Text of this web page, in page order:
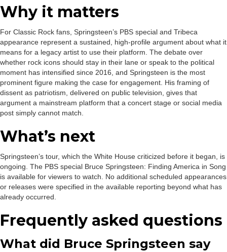
Why it matters
For Classic Rock fans, Springsteen’s PBS special and Tribeca
appearance represent a sustained, high-profile argument about what it
means for a legacy artist to use their platform. The debate over
whether rock icons should stay in their lane or speak to the political
moment has intensified since 2016, and Springsteen is the most
prominent figure making the case for engagement. His framing of
dissent as patriotism, delivered on public television, gives that
argument a mainstream platform that a concert stage or social media
post simply cannot match.
What’s next
Springsteen’s tour, which the White House criticized before it began, is
ongoing. The PBS special Bruce Springsteen: Finding America in Song
is available for viewers to watch. No additional scheduled appearances
or releases were specified in the available reporting beyond what has
already occurred.
Frequently asked questions
What did Bruce Springsteen say